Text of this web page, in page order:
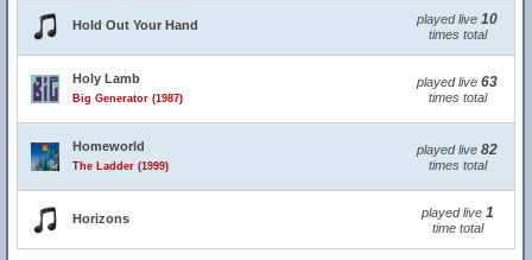
Hold Out Your Hand played live 10
times total
Holy Lamb
Big Generator (1987)
played live 63
times total
Homeworld
The Ladder (1999)
played live 82
times total
Horizons played live 1
time total